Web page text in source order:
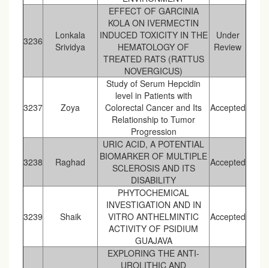
3236
Lonkala
Srividya
EFFECT OF GARCINIA
KOLA ON IVERMECTIN
INDUCED TOXICITY IN THE
HEMATOLOGY OF
TREATED RATS (RATTUS
NOVERGICUS)
Under
Review
3237 Zoya
Study of Serum Hepcidin
level in Patients with
Colorectal Cancer and Its
Relationship to Tumor
Progression
Accepted
3238 Raghad
URIC ACID, A POTENTIAL
BIOMARKER OF MULTIPLE
SCLEROSIS AND ITS
DISABILITY
Accepted
3239 Shaik
PHYTOCHEMICAL
INVESTIGATION AND IN
VITRO ANTHELMINTIC
ACTIVITY OF PSIDIUM
GUAJAVA
Accepted
EXPLORING THE ANTI-
UROLITHIC AND